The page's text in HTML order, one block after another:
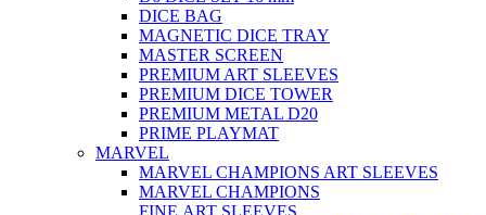
DICE BAG
MAGNETIC DICE TRAY
MASTER SCREEN
PREMIUM ART SLEEVES
PREMIUM DICE TOWER
PREMIUM METAL D20
PRIME PLAYMAT
MARVEL
MARVEL CHAMPIONS ART SLEEVES
MARVEL CHAMPIONS
FINE ART SLEEVES